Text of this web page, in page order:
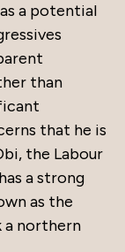
a potential
than
that he is
the Labour
a strong
as the
a northern